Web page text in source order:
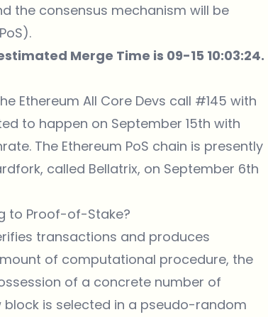
the consensus mechanism will be
Merge Time is 09-15 10:03:24.
Ethereum All Core Devs call #145 with
to happen on September 15th with
The Ethereum PoS chain is presently
called Bellatrix, on September 6th
to Proof-of-Stake?
transactions and produces
of computational procedure, the
of a concrete number of
is selected in a pseudo-random